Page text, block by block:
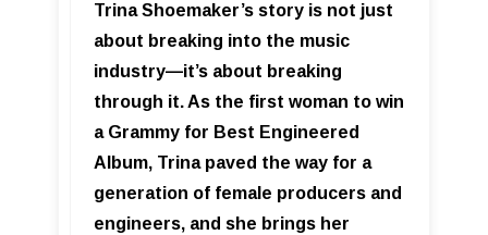
Trina Shoemaker’s story is not just
about breaking into the music
industry—it’s about breaking
through it. As the first woman to win
a Grammy for Best Engineered
Album, Trina paved the way for a
generation of female producers and
engineers, and she brings her